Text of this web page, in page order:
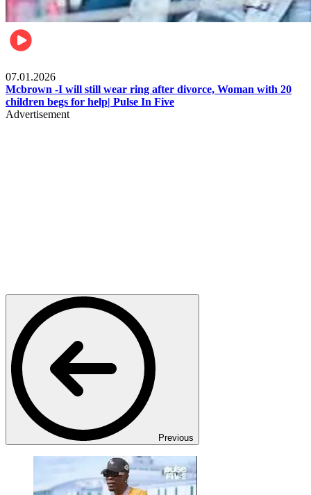
07.01.2026
Mcbrown -I will still wear ring after divorce, Woman with 20
children begs for help| Pulse In Five
Advertisement
Previous